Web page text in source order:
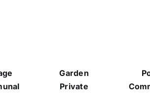
Garden
Private